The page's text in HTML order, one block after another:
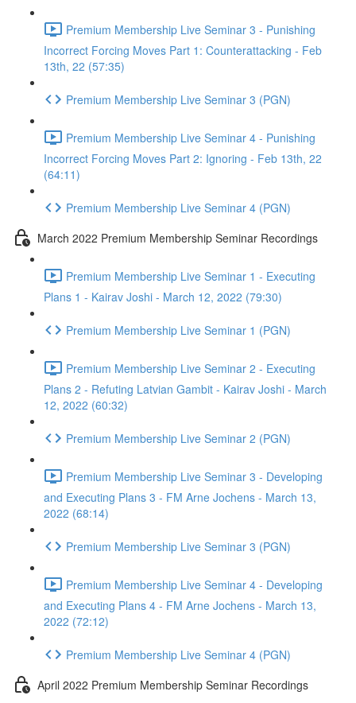
Premium Membership Live Seminar 3 - Punishing
Incorrect Forcing Moves Part 1: Counterattacking - Feb
13th, 22 (57:35)
Premium Membership Live Seminar 3 (PGN)
Premium Membership Live Seminar 4 - Punishing
Incorrect Forcing Moves Part 2: Ignoring - Feb 13th, 22
(64:11)
Premium Membership Live Seminar 4 (PGN)
March 2022 Premium Membership Seminar Recordings
Premium Membership Live Seminar 1 - Executing
Plans 1 - Kairav Joshi - March 12, 2022 (79:30)
Premium Membership Live Seminar 1 (PGN)
Premium Membership Live Seminar 2 - Executing
Plans 2 - Refuting Latvian Gambit - Kairav Joshi - March
12, 2022 (60:32)
Premium Membership Live Seminar 2 (PGN)
Premium Membership Live Seminar 3 - Developing
and Executing Plans 3 - FM Arne Jochens - March 13,
2022 (68:14)
Premium Membership Live Seminar 3 (PGN)
Premium Membership Live Seminar 4 - Developing
and Executing Plans 4 - FM Arne Jochens - March 13,
2022 (72:12)
Premium Membership Live Seminar 4 (PGN)
April 2022 Premium Membership Seminar Recordings